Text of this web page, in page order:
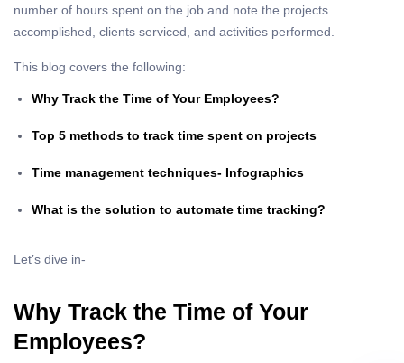
number of hours spent on the job and note the projects
accomplished, clients serviced, and activities performed.
This blog covers the following:
Why Track the Time of Your Employees?
Top 5 methods to track time spent on projects
Time management techniques- Infographics
What is the solution to automate time tracking?
Let’s dive in-
Why Track the Time of Your
Employees?